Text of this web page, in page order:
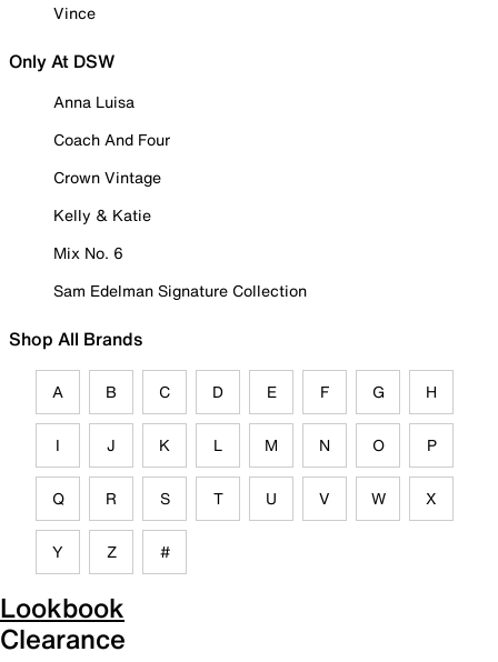
Vince
Only At DSW
Anna Luisa
Coach And Four
Crown Vintage
Kelly & Katie
Mix No. 6
Sam Edelman Signature Collection
Shop All Brands
A B C D E F G H
I J K L M N O P
Q R S T U V W X
Y Z #
Lookbook
Clearance